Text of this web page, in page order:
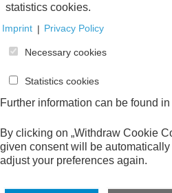
Your shopping cart is empty.
statistics cookies.
Imprint | Privacy Policy
Necessary cookies
Statistics cookies
Further information can be found in
By clicking on „Withdraw Cookie
given consent will be
adjust your preferences again.